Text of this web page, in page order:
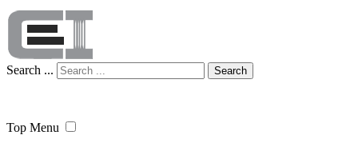
Search ... Search
Top Menu